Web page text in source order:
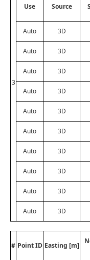
3
Use Source
Auto 3D
Auto 3D
Auto 3D
Auto 3D
Auto 3D
Auto 3D
Auto 3D
Auto 3D
Auto 3D
Auto 3D
# Point ID Easting [m]